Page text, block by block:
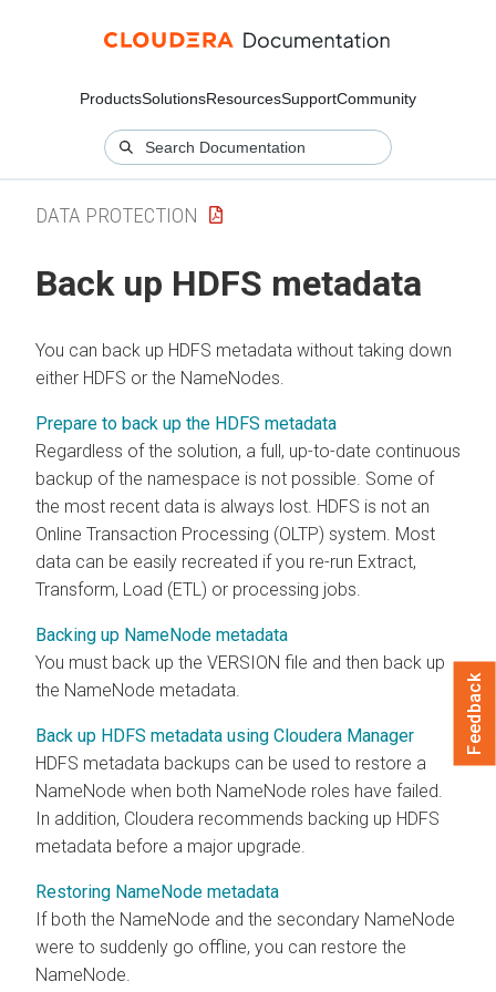
ProductsSolutionsResourcesSupportCommunity
DATA PROTECTION
Back up HDFS metadata
You can back up HDFS metadata without taking down
either HDFS or the NameNodes.
Prepare to back up the HDFS metadata
Regardless of the solution, a full, up-to-date continuous
backup of the namespace is not possible. Some of
the most recent data is always lost. HDFS is not an
Online Transaction Processing (OLTP) system. Most
data can be easily recreated if you re-run Extract,
Transform, Load (ETL) or processing jobs.
Backing up NameNode metadata
You must back up the VERSION file and then back up
the NameNode metadata.
Back up HDFS metadata using Cloudera Manager
HDFS metadata backups can be used to restore a
NameNode when both NameNode roles have failed.
In addition, Cloudera recommends backing up HDFS
metadata before a major upgrade.
Restoring NameNode metadata
If both the NameNode and the secondary NameNode
were to suddenly go offline, you can restore the
NameNode.
Feedback